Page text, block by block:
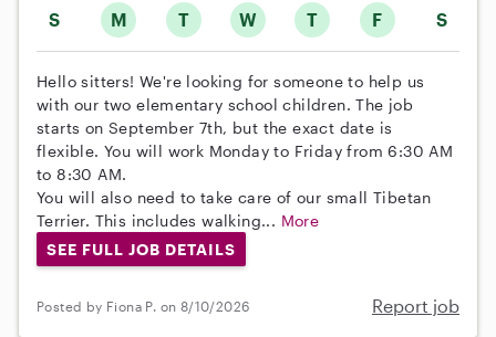
S M T W T F S
Hello sitters! We're looking for someone to help us
with our two elementary school children. The job
starts on September 7th, but the exact date is
flexible. You will work Monday to Friday from 6:30 AM
to 8:30 AM.
You will also need to take care of our small Tibetan
Terrier. This includes walking... More
SEE FULL JOB DETAILS
Posted by Fiona P. on 8/10/2026 Report job